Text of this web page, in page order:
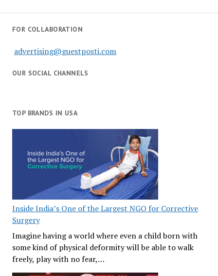
FOR COLLABORATION
advertising@guestposti.com
OUR SOCIAL CHANNELS
TOP BRANDS IN USA
Inside India’s One of the Largest NGO for Corrective
Surgery
Imagine having a world where even a child born with
some kind of physical deformity will be able to walk
freely, play with no fear,…